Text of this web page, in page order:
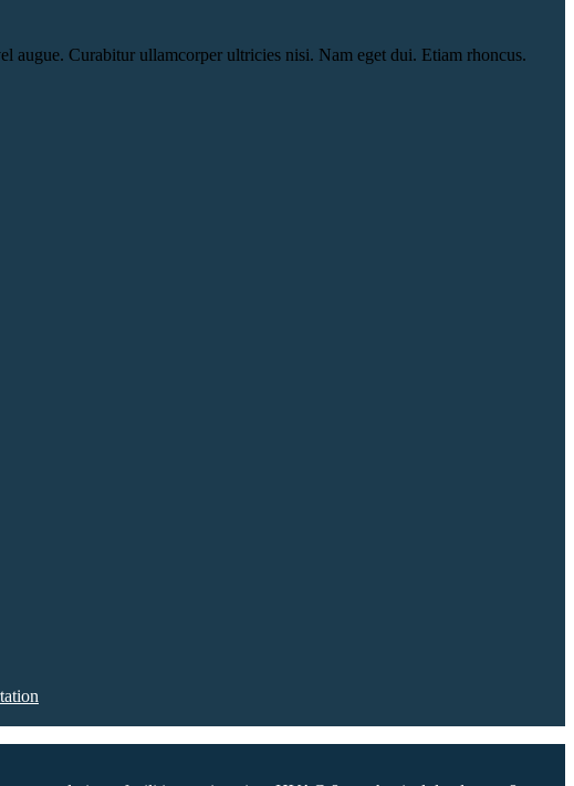
augue. Curabitur ullamcorper ultricies nisi. Nam eget dui. Etiam rhoncus.